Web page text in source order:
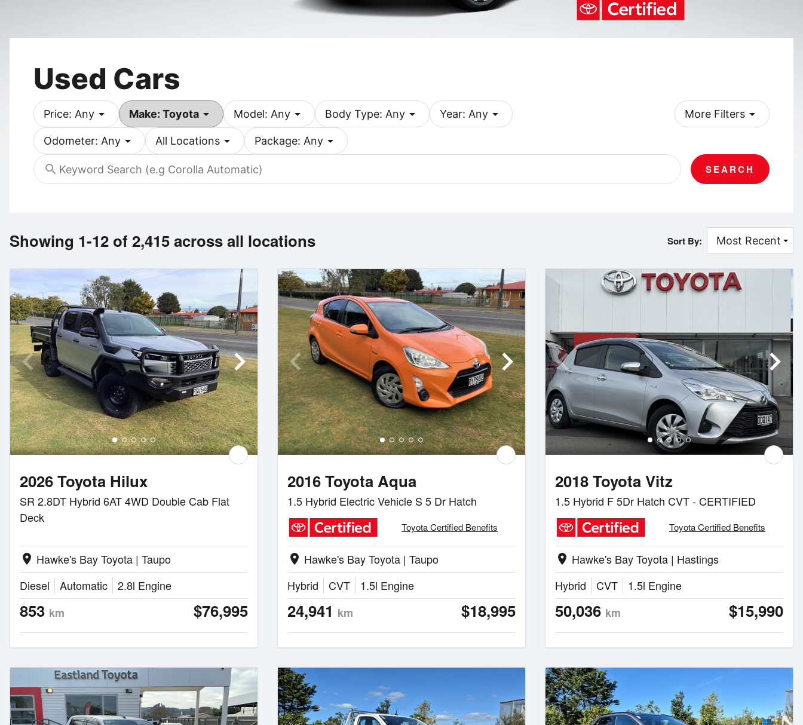
Used Cars
Price: Any arrow_drop_down Make: Toyota arrow_drop_down Model: Any arrow_drop_down Body Type: Any arrow_drop_down Year: Any arrow_drop_down
Odometer: Any arrow_drop_down All Locations arrow_drop_down Package: Any arrow_drop_down
More Filters arrow_drop_down
search SEARCH
Showing 1-12 of 2,415across all locations Sort By:
2026 Toyota Hilux
SR 2.8DT Hybrid 6AT 4WD Double Cab Flat
Deck
location_on Hawke's Bay Toyota | Taupo
Diesel
Automatic 2.8l Engine
853 km $76,995
2016 Toyota Aqua
1.5 Hybrid Electric Vehicle S 5 Dr Hatch
Toyota Certified Benefits
location_on Hawke's Bay Toyota | Taupo
Hybrid
CVT 1.5l Engine
24,941 km $18,995
2018 Toyota Vitz
1.5 Hybrid F 5Dr Hatch CVT - CERTIFIED
Toyota Certified Benefits
location_on Hawke's Bay Toyota | Hastings
Hybrid
CVT 1.5l Engine
50,036 km $15,990